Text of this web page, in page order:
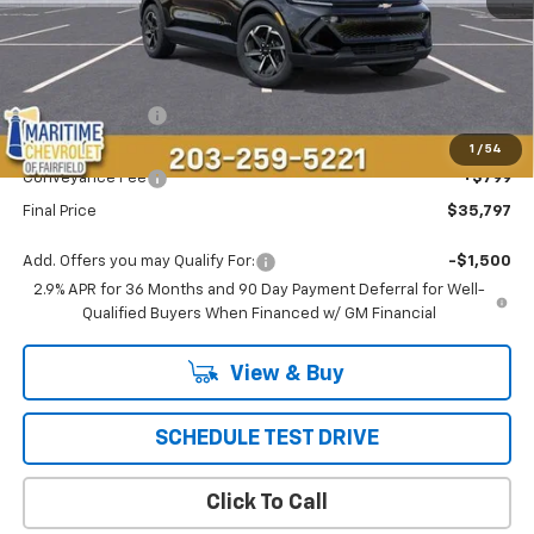
1 / 54
Less
MSRP: $36,694
Maritime Savings
Maritime Price
$34,998
Conveyance Fee
+$799
Final Price $35,797
Add. Offers you may Qualify For:
-$1,500
2.9% APR for 36 Months and 90 Day Payment Deferral for Well-
Qualified Buyers When Financed w/ GM Financial
View & Buy
SCHEDULE TEST DRIVE
Click To Call